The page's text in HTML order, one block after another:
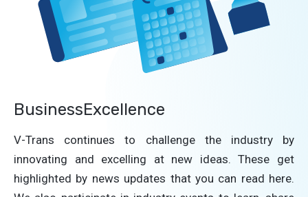
BusinessExcellence
V-Trans continues to challenge the industry by
innovating and excelling at new ideas. These get
highlighted by news updates that you can read here.